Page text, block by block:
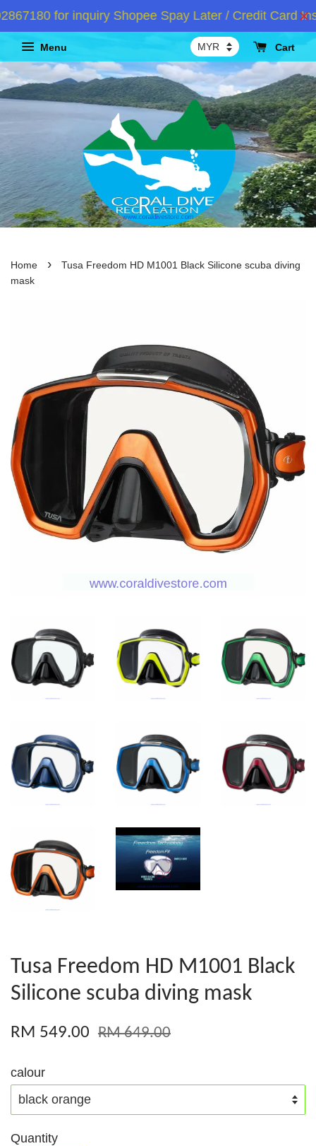
for inquiry Shopee Spay Later / Credit Card
Menu Cart
Home ›
Tusa Freedom HD M1001 Black Silicone scuba diving
mask
Tusa Freedom HD M1001 Black
Silicone scuba diving mask
RM 549.00 RM 649.00
calour
Quantity